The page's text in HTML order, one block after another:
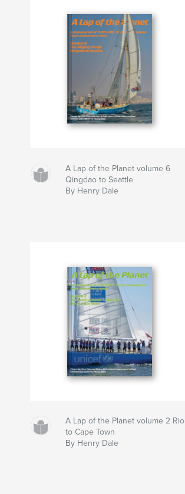
A Lap of the Planet volume 6
Qingdao to Seattle
By Henry Dale
A Lap of the Planet volume 2 Rio
to Cape Town
By Henry Dale